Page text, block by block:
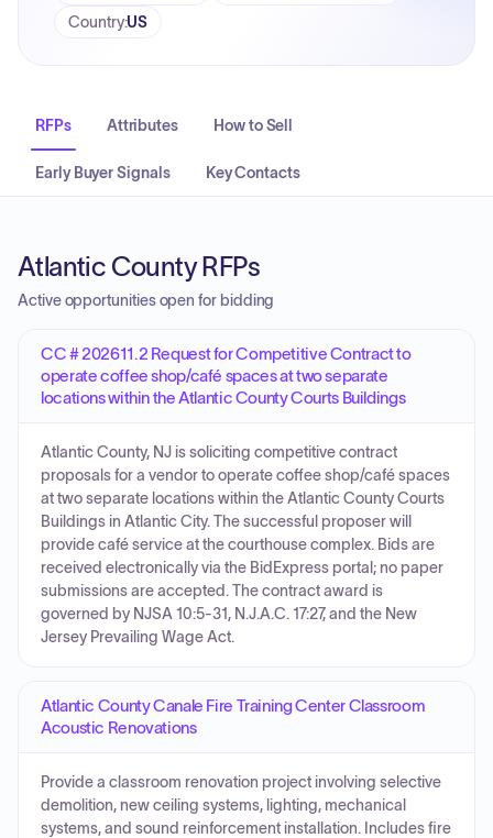
Country:US
RFPs Attributes How to Sell
Early Buyer Signals Key Contacts
Atlantic County RFPs
Active opportunities open for bidding
CC # 202611.2 Request for Competitive Contract to
operate coffee shop/café spaces at two separate
locations within the Atlantic County Courts Buildings
Atlantic County, NJ is soliciting competitive contract
proposals for a vendor to operate coffee shop/café spaces
at two separate locations within the Atlantic County Courts
Buildings in Atlantic City. The successful proposer will
provide café service at the courthouse complex. Bids are
received electronically via the BidExpress portal; no paper
submissions are accepted. The contract award is
governed by NJSA 10:5-31, N.J.A.C. 17:27, and the New
Jersey Prevailing Wage Act.
Atlantic County Canale Fire Training Center Classroom
Acoustic Renovations
Provide a classroom renovation project involving selective
demolition, new ceiling systems, lighting, mechanical
systems, and sound reinforcement installation. Includes fire